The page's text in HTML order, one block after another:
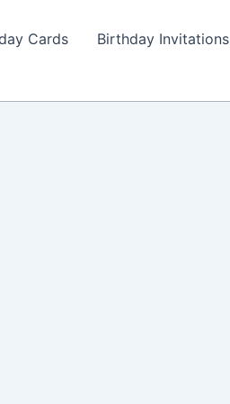
Cards Birthday Invitations